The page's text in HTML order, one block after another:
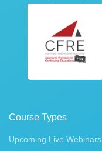
Course Types
Upcoming Live Webinars